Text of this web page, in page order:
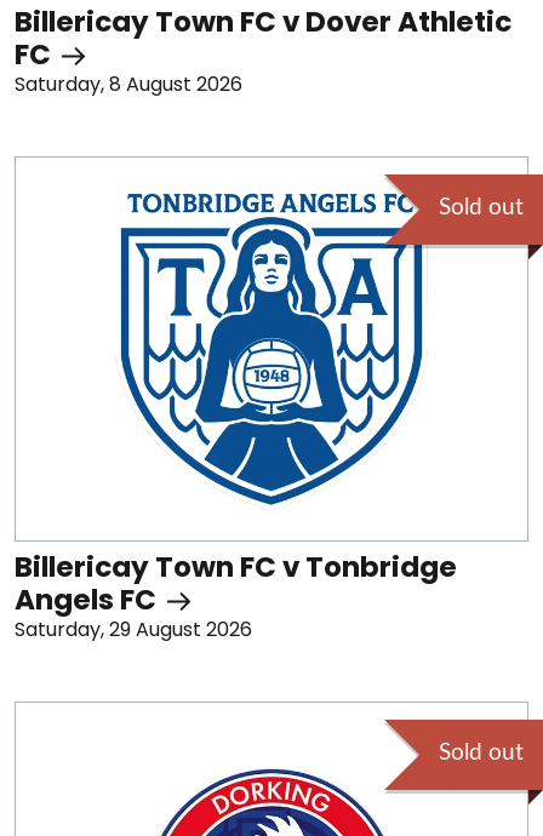
Billericay Town FC v Dover Athletic
FC
Saturday, 8 August 2026
Sold out
Billericay Town FC v Tonbridge
Angels FC
Saturday, 29 August 2026
Sold out